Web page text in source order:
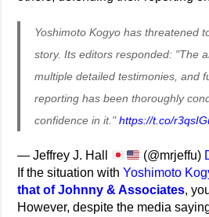
Yoshimoto Kogyo has threatened
story. Its editors responded: "The
multiple detailed testimonies, and
reporting has been thoroughly
confidence in it."https://t.co/
— Jeffrey J. Hall (@mrjeffu)
If the situation withYoshimoto
that of Johnny & Associates,
However, despite the media